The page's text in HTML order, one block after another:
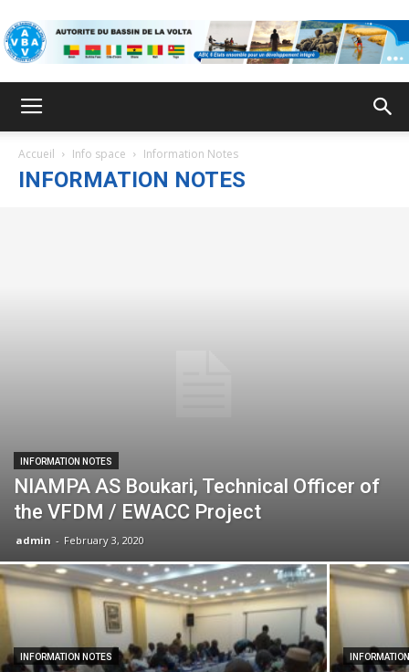
Accueil Info space Information Notes
INFORMATION NOTES
INFORMATION NOTES
NIAMPA AS Boukari, Technical Officer of
the VFDM / EWACC Project
admin - February 3, 2020
INFORMATION NOTES